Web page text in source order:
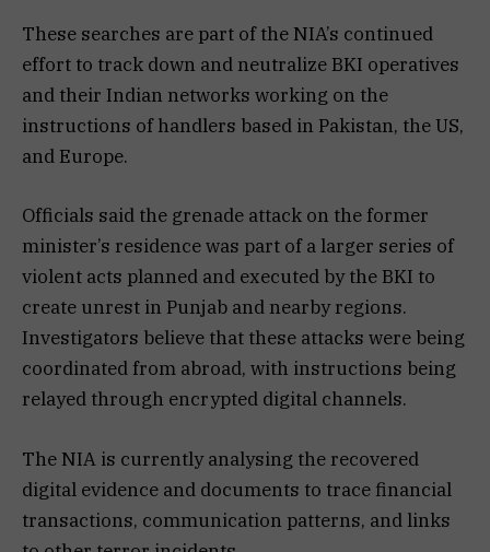
These searches are part of the NIA’s continued
effort to track down and neutralize BKI operatives
and their Indian networks working on the
instructions of handlers based in Pakistan, the US,
and Europe.
Officials said the grenade attack on the former
minister’s residence was part of a larger series of
violent acts planned and executed by the BKI to
create unrest in Punjab and nearby regions.
Investigators believe that these attacks were being
coordinated from abroad, with instructions being
relayed through encrypted digital channels.
The NIA is currently analysing the recovered
digital evidence and documents to trace financial
transactions, communication patterns, and links